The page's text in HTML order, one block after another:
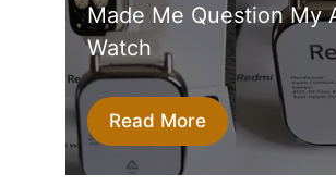
Made Me Question My
Watch
Read More